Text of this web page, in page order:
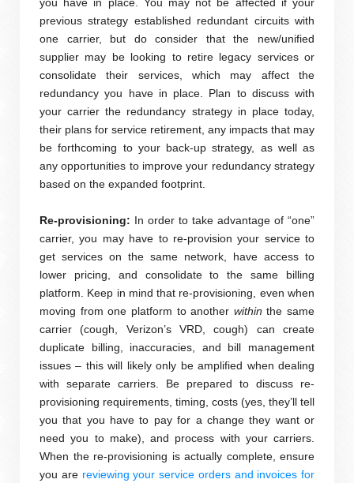
previous strategy established redundant circuits with
one carrier, but do consider that the new/unified
supplier may be looking to retire legacy services or
consolidate their services, which may affect the
redundancy you have in place. Plan to discuss with
your carrier the redundancy strategy in place today,
their plans for service retirement, any impacts that may
be forthcoming to your back-up strategy, as well as
any opportunities to improve your redundancy strategy
based on the expanded footprint.
Re-provisioning: In order to take advantage of “one”
carrier, you may have to re-provision your service to
get services on the same network, have access to
lower pricing, and consolidate to the same billing
platform. Keep in mind that re-provisioning, even when
moving from one platform to another within the same
carrier (cough, Verizon’s VRD, cough) can create
duplicate billing, inaccuracies, and bill management
issues – this will likely only be amplified when dealing
with separate carriers. Be prepared to discuss re-
provisioning requirements, timing, costs (yes, they’ll tell
you that you have to pay for a change they want or
need you to make), and process with your carriers.
When the re-provisioning is actually complete, ensure
you are reviewing your service orders and invoices for